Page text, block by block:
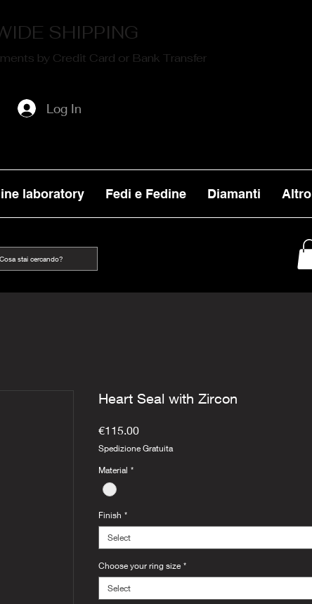
SHIPPING
by Credit Card or Bank Transfer
Log In
laboratory Fedi e Fedine Diamanti Altro
Heart Seal with Zircon
€115.00Price
Spedizione Gratuita
Material *
Finish *
Select
Choose your ring size *
Select